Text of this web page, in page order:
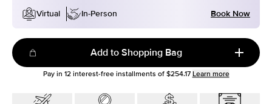
Virtual
In-Person Book Now
Add to Shopping Bag
Pay in 12interest-free installments of $254.17 Learn more